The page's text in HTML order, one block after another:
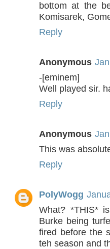
bottom at the
Komisarek,
Reply
Anonymous
-[eminem]
Well played sir.
Reply
Anonymous
This was
Reply
PolyWogg
What? *THIS*
Burke being
fired before the
teh season and